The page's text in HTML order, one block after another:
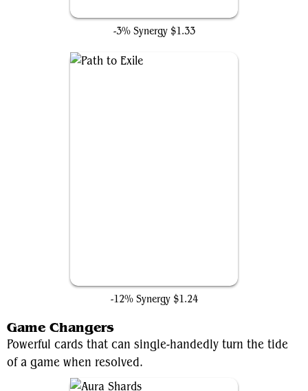
-3% Synergy $1.33
-12% Synergy $1.24
Game Changers
Powerful cards that can single-handedly turn the tide
of a game when resolved.